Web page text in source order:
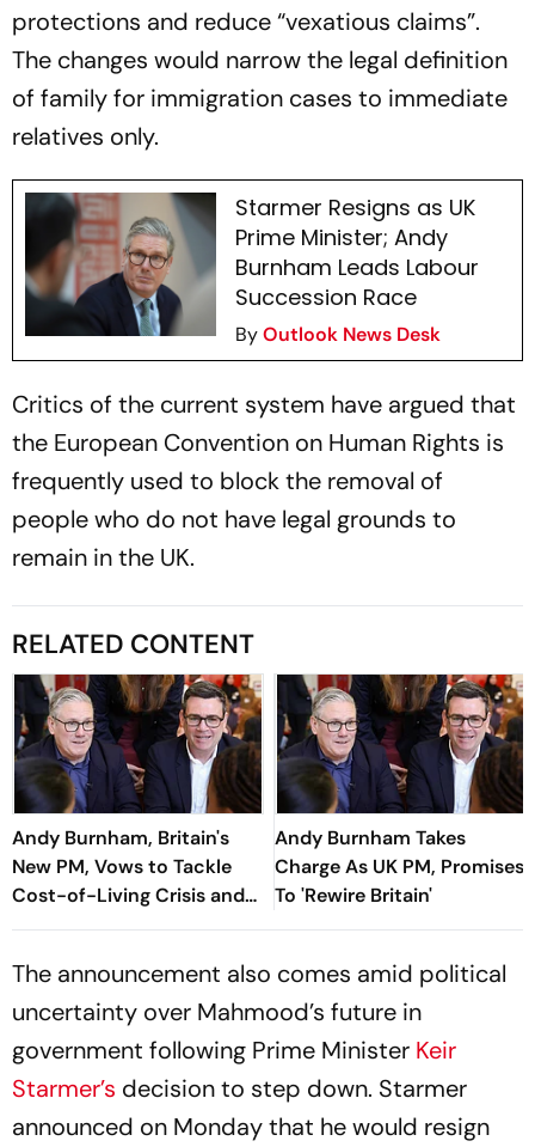
protections and reduce “vexatious claims”.
The changes would narrow the legal definition
of family for immigration cases to immediate
relatives only.
Starmer Resigns as UK
Prime Minister; Andy
Burnham Leads Labour
Succession Race
ByOutlook News Desk
Critics of the current system have argued that
the European Convention on Human Rights is
frequently used to block the removal of
people who do not have legal grounds to
remain in the UK.
RELATED CONTENT
Andy Burnham, Britain's
New PM, Vows to Tackle
Cost-of-Living Crisis and
Restore Stability
Andy Burnham Takes
Charge As UK PM, Promises
To 'Rewire Britain'
The announcement also comes amid political
uncertainty over Mahmood’s future in
government following Prime Minister Keir
Starmer’s decision to step down. Starmer
announced on Monday that he would resign